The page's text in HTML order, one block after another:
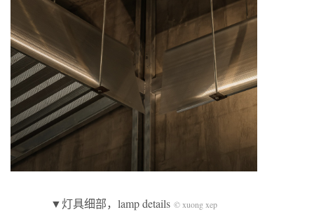
▼灯具细部，lamp details © xuong xep